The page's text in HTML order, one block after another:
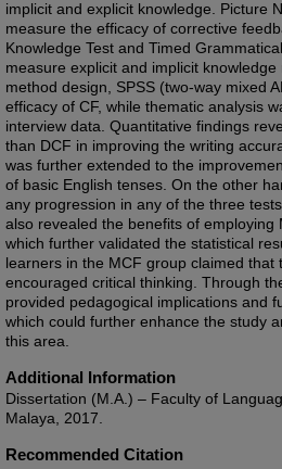
implicit and explicit knowledge. Picture
measure the efficacy of corrective
Knowledge Test and Timed
measure explicit and implicit
method design, SPSS (two-way mixed
efficacy of CF, while thematic analysis
interview data. Quantitative findings
than DCF in improving the writing
was further extended to the
of basic English tenses. On the other
any progression in any of the three
also revealed the benefits of
which further validated the statistical
learners in the MCF group claimed
encouraged critical thinking. Through
provided pedagogical implications and
which could further enhance the study
this area.
Additional Information
Dissertation (M.A.) – Faculty of
Malaya, 2017.
Recommended Citation